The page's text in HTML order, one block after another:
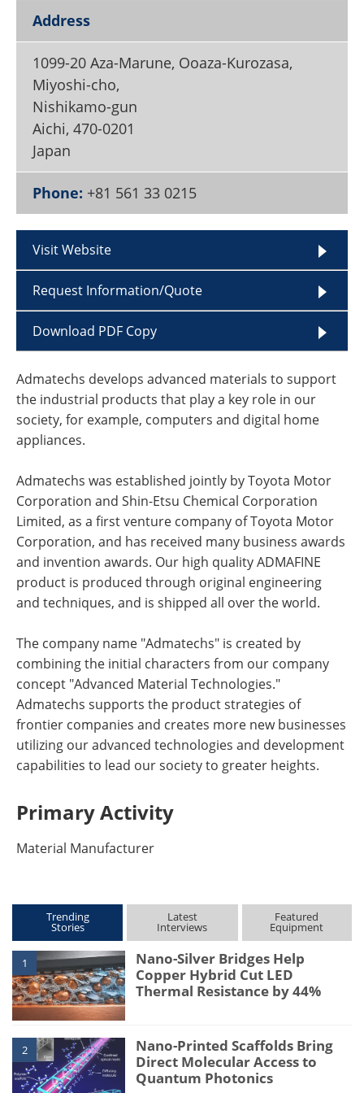
Become a Member
Address
1099-20 Aza-Marune, Ooaza-Kurozasa,
Miyoshi-cho,
Nishikamo-gun
Aichi, 470-0201
Japan
Phone: +81 561 33 0215
Visit Website
Request Information/Quote
Download PDF Copy
Admatechs develops advanced materials to support
the industrial products that play a key role in our
society, for example, computers and digital home
appliances.
Admatechs was established jointly by Toyota Motor
Corporation and Shin-Etsu Chemical Corporation
Limited, as a first venture company of Toyota Motor
Corporation, and has received many business awards
and invention awards. Our high quality ADMAFINE
product is produced through original engineering
and techniques, and is shipped all over the world.
The company name "Admatechs" is created by
combining the initial characters from our company
concept "Advanced Material Technologies."
Admatechs supports the product strategies of
frontier companies and creates more new businesses
utilizing our advanced technologies and development
capabilities to lead our society to greater heights.
Primary Activity
Material Manufacturer
Trending
Stories
Latest
Interviews
Featured
Equipment
1
Nano-Silver Bridges Help
Copper Hybrid Cut LED
Thermal Resistance by 44%
2
Nano-Printed Scaffolds Bring
Direct Molecular Access to
Quantum Photonics